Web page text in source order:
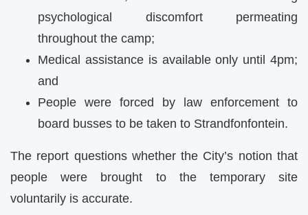
psychological discomfort permeating
throughout the camp;
Medical assistance is available only until 4pm;
and
People were forced by law enforcement to
board busses to be taken to Strandfonfontein.
The report questions whether the City’s notion that
people were brought to the temporary site
voluntarily is accurate.